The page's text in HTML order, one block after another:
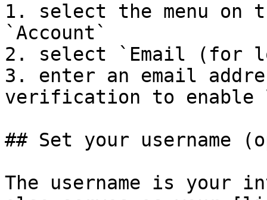
1. select the menu on
`Account`
2. select `Email (for
3. enter an email
verification to enable
## Set your username
The username is